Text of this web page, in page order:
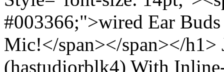
#003366;">wired Ear
Mic!</span></span></h1>
(hastudiorblk4) With